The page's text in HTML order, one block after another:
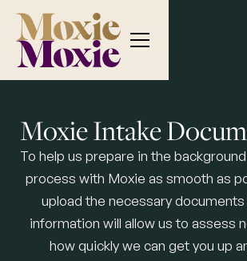
Moxie Intake
To help us prepare in the
process with Moxie as smooth as
upload the necessary
information will allow us to assess
how quickly we can get you up